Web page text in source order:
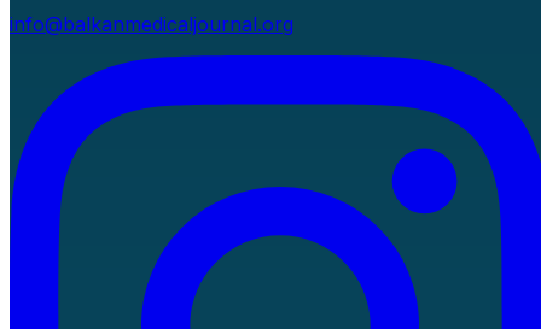
info@balkanmedicaljournal.org